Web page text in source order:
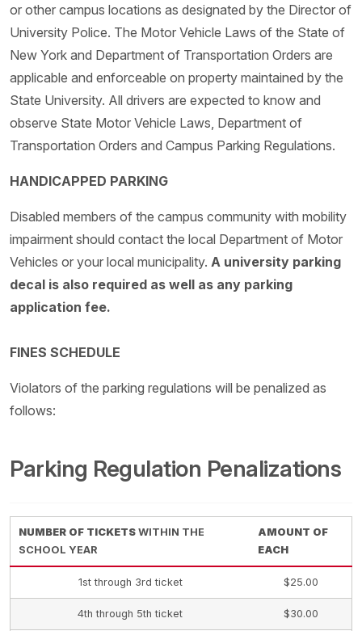
or other campus locations as designated by the Director of
University Police. The Motor Vehicle Laws of the State of
New York and Department of Transportation Orders are
applicable and enforceable on property maintained by the
State University. All drivers are expected to know and
observe State Motor Vehicle Laws, Department of
Transportation Orders and Campus Parking Regulations.
HANDICAPPED PARKING
Disabled members of the campus community with mobility
impairment should contact the local Department of Motor
Vehicles or your local municipality. A university parking
decal is also required as well as any parking
application fee.
FINES SCHEDULE
Violators of the parking regulations will be penalized as
follows:
Parking Regulation Penalizations
NUMBER OF TICKETS WITHIN THE
SCHOOL YEAR
AMOUNT OF
EACH
1st through 3rd ticket $25.00
4th through 5th ticket $30.00